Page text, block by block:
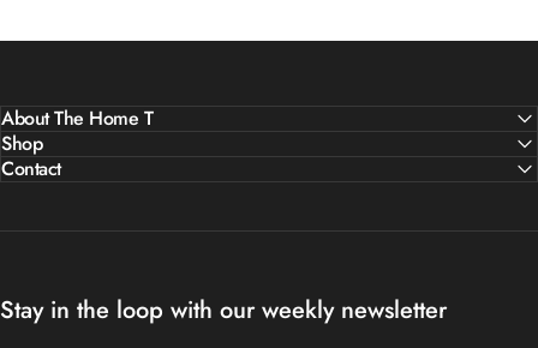
About The Home T
Shop
Contact
Stay in the loop with our weekly newsletter